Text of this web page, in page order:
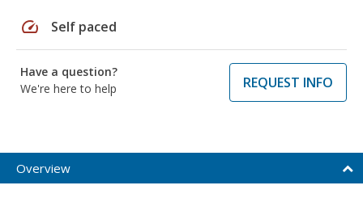
speed Self paced
Have a question?
We're here to help
REQUEST INFO
Overview